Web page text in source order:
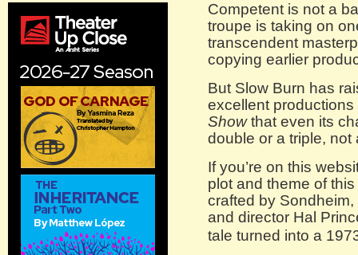
Competent is not a
troupe is taking on
transcendent
copying earlier
But Slow Burn has
excellent
Showthat even its
double or a triple, not
If you’re on this
plot and theme of
crafted by
and director Hal
tale turned into a